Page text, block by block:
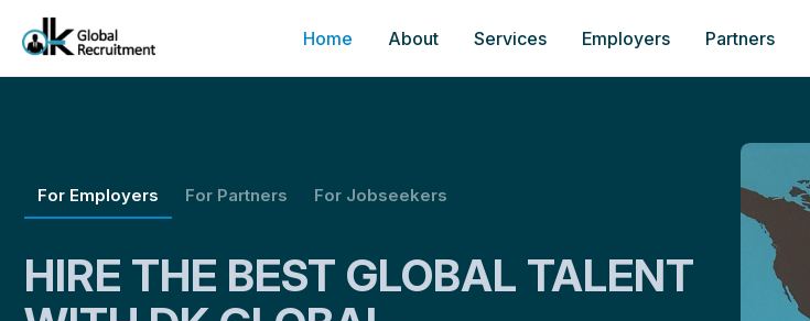
Home About Services Employers Partners
For Employers For Partners For Jobseekers
HIRE THE BEST GLOBAL TALENT